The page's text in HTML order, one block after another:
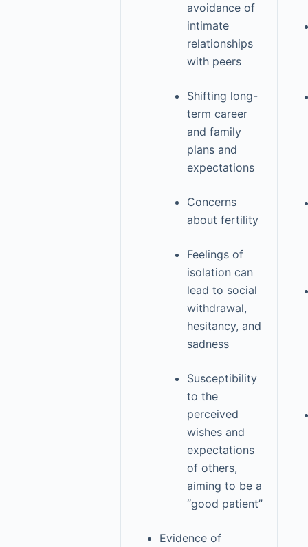
avoidance of
intimate
relationships
with peers
Shifting long-
term career
and family
plans and
expectations
Concerns
about fertility
Feelings of
isolation can
lead to social
withdrawal,
hesitancy, and
sadness
Susceptibility
to the
perceived
wishes and
expectations
of others,
aiming to be a
“good patient”
Evidence of